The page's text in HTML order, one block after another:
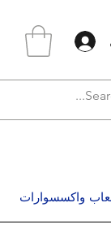
واكسسوارات